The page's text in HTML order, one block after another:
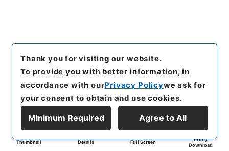
Thumbnail Details Full Screen
Print/
Download
Thank you for visiting our website.
To provide you with better information, in
accordance with ourPrivacy Policywe ask for
your consent to obtain and use cookies.
Minimum Required Agree to All